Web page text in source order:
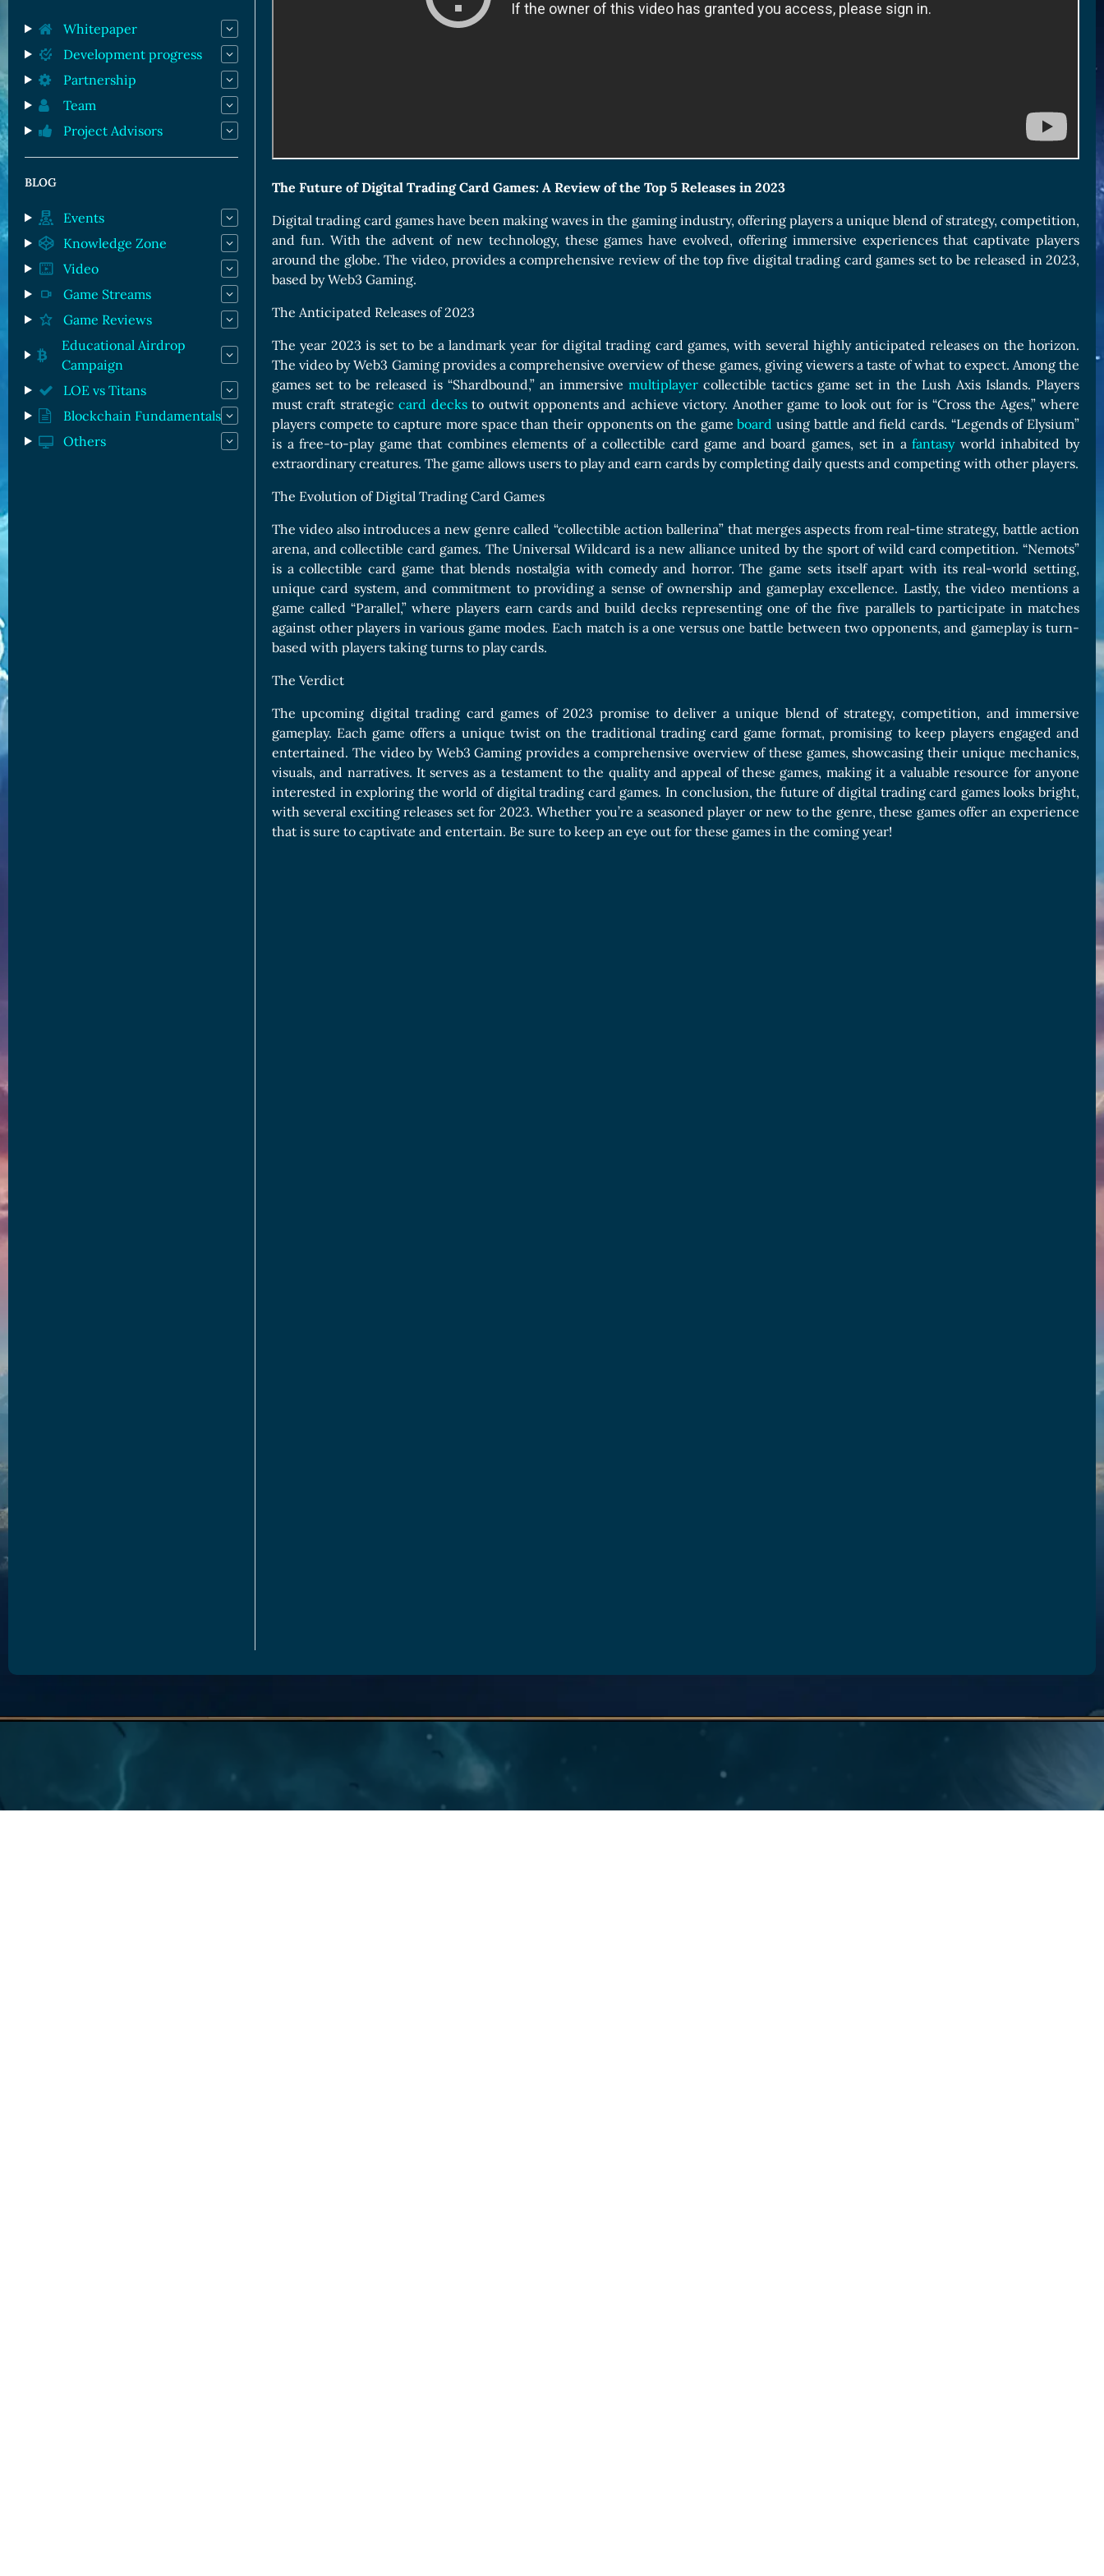
Entropy Cards
The Future of Digital Trading Card Games: A Review of the Top 5 Releases in 2023
Digital trading card games have been making waves in the gaming industry, offering players a unique blend of strategy, competition,
and fun. With the advent of new technology, these games have evolved, offering immersive experiences that captivate players
around the globe. The video, provides a comprehensive review of the top five digital trading card games set to be released in 2023,
based by Web3 Gaming.
The Anticipated Releases of 2023
The year 2023 is set to be a landmark year for digital trading card games, with several highly anticipated releases on the horizon.
The video by Web3 Gaming provides a comprehensive overview of these games, giving viewers a taste of what to expect. Among the
games set to be released is “Shardbound,” an immersive multiplayercollectible tactics game set in the Lush Axis Islands. Players
must craft strategiccard decksto outwit opponents and achieve victory. Another game to look out for is “Cross the Ages,” where
players compete to capture more space than their opponents on the gameboard using battle and field cards. “Legends of Elysium”
is a free-to-play game that combines elements of a collectible card game and board games, set in afantasyworld inhabited by
extraordinary creatures. The game allows users to play and earn cards by completing daily quests and competing with other players.
The Evolution of Digital Trading Card Games
The video also introduces a new genre called “collectible action ballerina” that merges aspects from real-time strategy, battle action
arena, and collectible card games. The Universal Wildcard is a new alliance united by the sport of wild card competition. “Nemots”
is a collectible card game that blends nostalgia with comedy and horror. The game sets itself apart with its real-world setting,
unique card system, and commitment to providing a sense of ownership and gameplay excellence. Lastly, the video mentions a
game called “Parallel,” where players earn cards and build decks representing one of the five parallels to participate in matches
against other players in various game modes. Each match is a one versus one battle between two opponents, and gameplay is turn-
based with players taking turns to play cards.
The Verdict
The upcoming digital trading card games of 2023 promise to deliver a unique blend of strategy, competition, and immersive
gameplay. Each game offers a unique twist on the traditional trading card game format, promising to keep players engaged and
entertained. The video by Web3 Gaming provides a comprehensive overview of these games, showcasing their unique mechanics,
visuals, and narratives. It serves as a testament to the quality and appeal of these games, making it a valuable resource for anyone
interested in exploring the world of digital trading card games. In conclusion, the future of digital trading card games looks bright,
with several exciting releases set for 2023. Whether you’re a seasoned player or new to the genre, these games offer an experience
that is sure to captivate and entertain. Be sure to keep an eye out for these games in the coming year!
Whitepaper
Development progress
Partnership
Team
Project Advisors
BLOG
Events
Knowledge Zone
Video
Game Streams
Game Reviews
Educational Airdrop
Campaign
LOE vs Titans
Blockchain Fundamentals
Others